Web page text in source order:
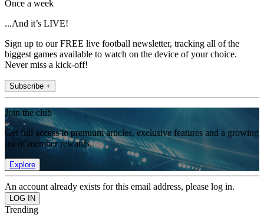
Once a week
...And it’s LIVE!
Sign up to our FREE live football newsletter, tracking all of the
biggest games available to watch on the device of your choice.
Never miss a kick-off!
Subscribe +
Join the club
Get full access to premium articles, exclusive features and a growing
list of member rewards.
Explore
An account already exists for this email address, please log in.
Trending